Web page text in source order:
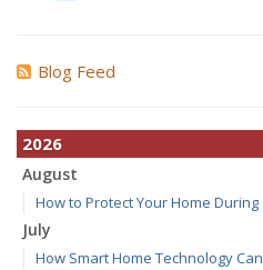
Blog Feed
2026
August
How to Protect Your Home
July
How Smart Home Technology